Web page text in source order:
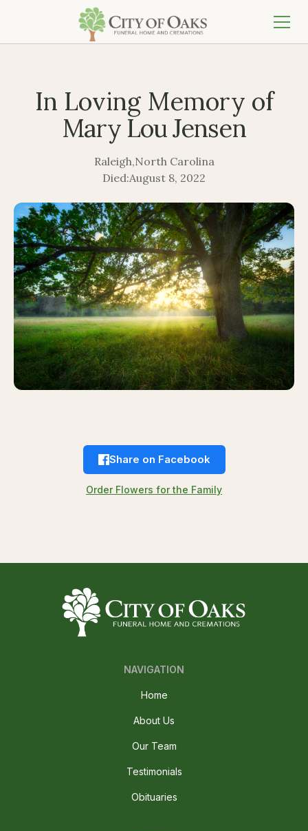
In Loving Memory of
Mary Lou Jensen
Raleigh,North Carolina
Died:August 8, 2022
Share on Facebook
Order Flowers for the Family
NAVIGATION
Home
About Us
Our Team
Testimonials
Obituaries